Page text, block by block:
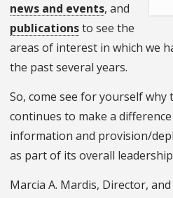
news and events, and
publicationsto see the
areas of interest in which we
the past several years.
So, come see for yourself
continues to make a
information and provision/
as part of its overall
Marcia A. Mardis, Director,